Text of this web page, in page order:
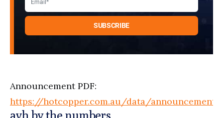
Announcement PDF:
https://hotcopper.com.au/data/
avh by the numbers